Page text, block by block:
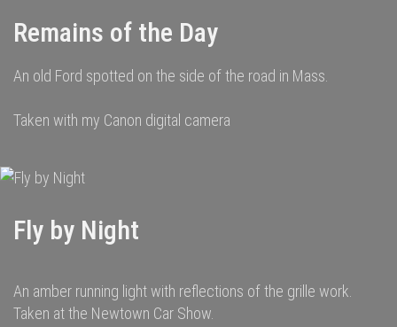
Remains of the Day
An old Ford spotted on the side of the road in Mass.
Taken with my Canon digital camera
Fly by Night
An amber running light with reflections of the grille work.
Taken at the Newtown Car Show.